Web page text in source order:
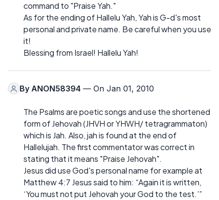
command to "Praise Yah."
As for the ending of Hallelu Yah, Yah is G-d's most
personal and private name. Be careful when you use
it!
Blessing from Israel! Hallelu Yah!
By ANON58394 — On Jan 01, 2010
The Psalms are poetic songs and use the shortened
form of Jehovah (JHVH or YHWH/ tetragrammaton)
which is Jah. Also, jah is found at the end of
Hallelujah. The first commentator was correct in
stating that it means "Praise Jehovah".
Jesus did use God's personal name for example at
Matthew 4:7 Jesus said to him: “Again it is written,
‘You must not put Jehovah your God to the test.’”